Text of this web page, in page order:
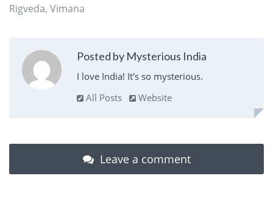
Rigveda, Vimana
Posted by Mysterious India
I love India! It's so mysterious.
All Posts
Website
Leave a comment